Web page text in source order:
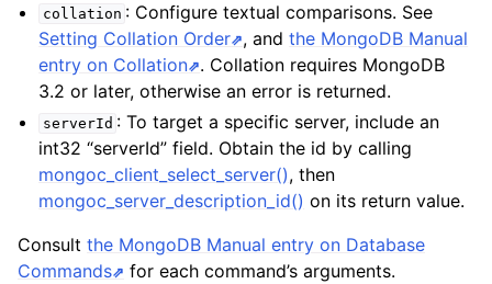
collation : Configure textual comparisons. See
Setting Collation Order , andthe MongoDB Manual
entry on Collation . Collation requires MongoDB
3.2 or later, otherwise an error is returned.
serverId : To target a specific server, include an
int32 “serverId” field. Obtain the id by calling
mongoc_client_select_server(), then
mongoc_server_description_id() on its return value.
Consult the MongoDB Manual entry on Database
Commands
for each command’s arguments.